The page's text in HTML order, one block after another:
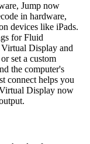
Jump now
in hardware,
devices like iPads.
for Fluid
Display and
set a custom
the computer's
connect helps you
Display now